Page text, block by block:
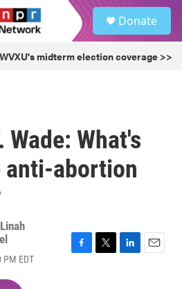
Donate
midterm election coverage >>
What's
anti-abortion
Linah
EDT